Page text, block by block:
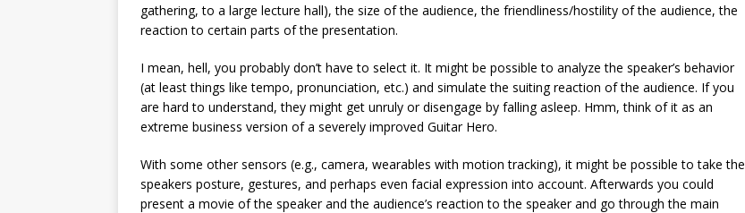
gathering, to a large lecture hall), the size of the audience, the friendliness/hostility of the audience, the
reaction to certain parts of the presentation.
I mean, hell, you probably don’t have to select it. It might be possible to analyze the speaker’s behavior
(at least things like tempo, pronunciation, etc.) and simulate the suiting reaction of the audience. If you
are hard to understand, they might get unruly or disengage by falling asleep. Hmm, think of it as an
extreme business version of a severely improved Guitar Hero.
With some other sensors (e.g., camera, wearables with motion tracking), it might be possible to take the
speakers posture, gestures, and perhaps even facial expression into account. Afterwards you could
present a movie of the speaker and the audience’s reaction to the speaker and go through the main